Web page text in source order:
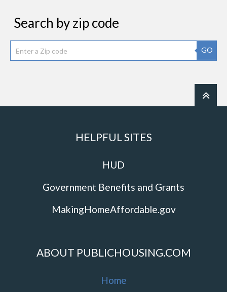
Search by zip code
GO
HELPFUL SITES
HUD
Government Benefits and Grants
MakingHomeAffordable.gov
ABOUT PUBLICHOUSING.COM
Home